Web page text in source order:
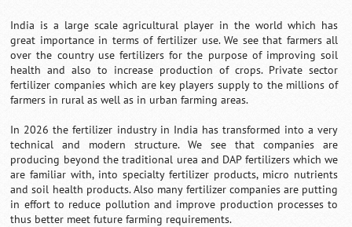
India is a large scale agricultural player in the world which has
great importance in terms of fertilizer use. We see that farmers all
over the country use fertilizers for the purpose of improving soil
health and also to increase production of crops. Private sector
fertilizer companies which are key players supply to the millions of
farmers in rural as well as in urban farming areas.
In 2026 the fertilizer industry in India has transformed into a very
technical and modern structure. We see that companies are
producing beyond the traditional urea and DAP fertilizers which we
are familiar with, into specialty fertilizer products, micro nutrients
and soil health products. Also many fertilizer companies are putting
in effort to reduce pollution and improve production processes to
thus better meet future farming requirements.